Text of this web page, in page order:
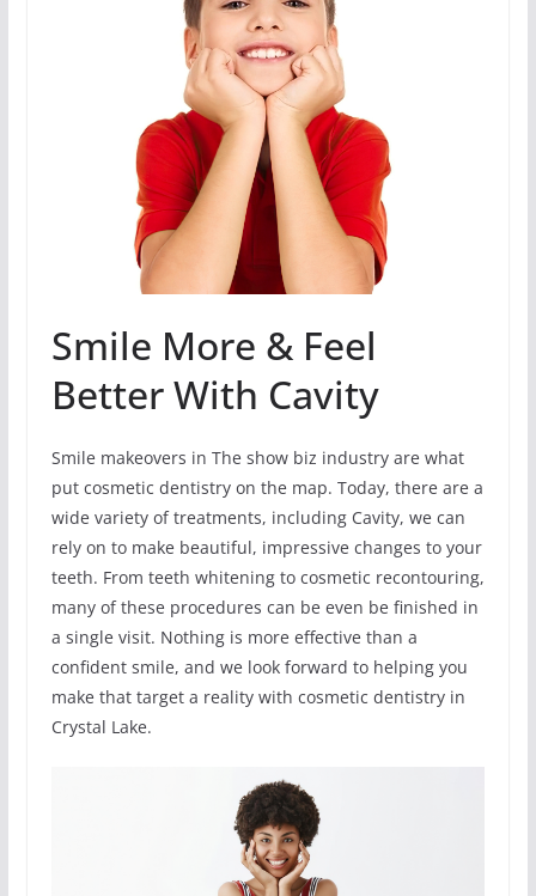
Smile More & Feel
Better With Cavity
Smile makeovers in The show biz industry are what
put cosmetic dentistry on the map. Today, there are a
wide variety of treatments, including Cavity, we can
rely on to make beautiful, impressive changes to your
teeth. From teeth whitening to cosmetic recontouring,
many of these procedures can be even be finished in
a single visit. Nothing is more effective than a
confident smile, and we look forward to helping you
make that target a reality with cosmetic dentistry in
Crystal Lake.